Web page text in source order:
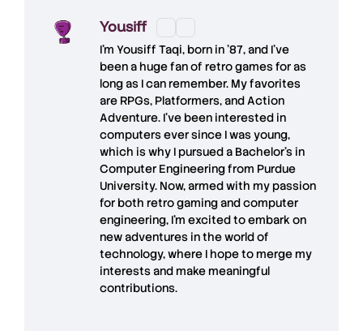
Yousiff
I’m Yousiff Taqi, born in ’87, and I’ve
been a huge fan of retro games for as
long as I can remember. My favorites
are RPGs, Platformers, and Action
Adventure. I’ve been interested in
computers ever since I was young,
which is why I pursued a Bachelor’s in
Computer Engineering from Purdue
University. Now, armed with my passion
for both retro gaming and computer
engineering, I’m excited to embark on
new adventures in the world of
technology, where I hope to merge my
interests and make meaningful
contributions.